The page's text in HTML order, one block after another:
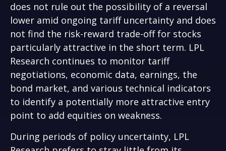
does not rule out the possibility of a reversal
lower amid ongoing tariff uncertainty and does
not find the risk-reward trade-off for stocks
particularly attractive in the short term. LPL
Research continues to monitor tariff
negotiations, economic data, earnings, the
bond market, and various technical indicators
to identify a potentially more attractive entry
point to add equities on weakness.
During periods of policy uncertainty, LPL